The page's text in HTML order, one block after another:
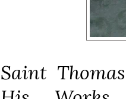
Saint